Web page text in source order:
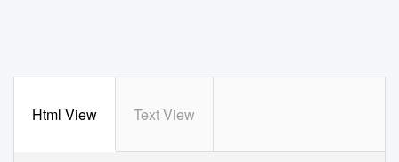
Html View Text View